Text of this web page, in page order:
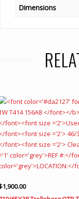
Dimensions
1,900.00